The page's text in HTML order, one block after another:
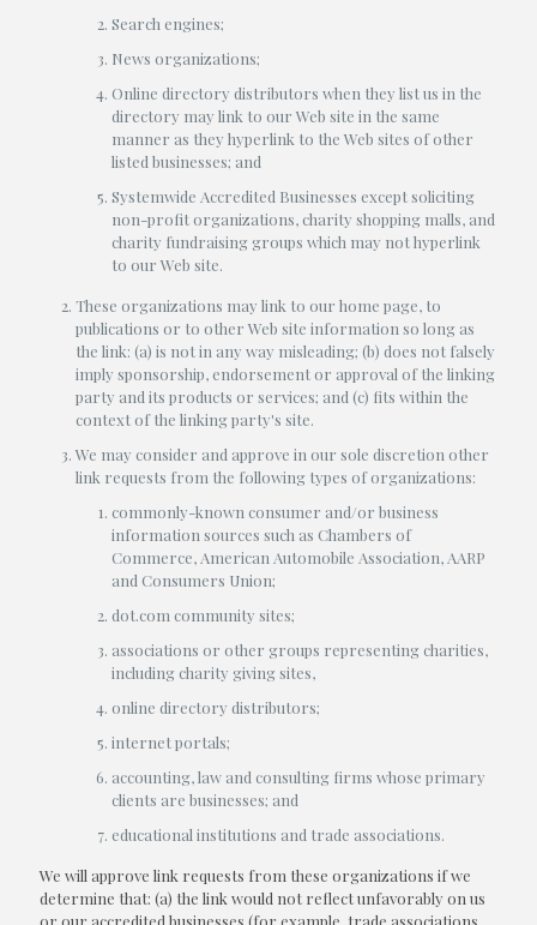
Search engines;
News organizations;
Online directory distributors when they list us in the
directory may link to our Web site in the same
manner as they hyperlink to the Web sites of other
listed businesses; and
Systemwide Accredited Businesses except soliciting
non-profit organizations, charity shopping malls, and
charity fundraising groups which may not hyperlink
to our Web site.
These organizations may link to our home page, to
publications or to other Web site information so long as
the link: (a) is not in any way misleading; (b) does not falsely
imply sponsorship, endorsement or approval of the linking
party and its products or services; and (c) fits within the
context of the linking party's site.
We may consider and approve in our sole discretion other
link requests from the following types of organizations:
commonly-known consumer and/or business
information sources such as Chambers of
Commerce, American Automobile Association, AARP
and Consumers Union;
dot.com community sites;
associations or other groups representing charities,
including charity giving sites,
online directory distributors;
internet portals;
accounting, law and consulting firms whose primary
clients are businesses; and
educational institutions and trade associations.
We will approve link requests from these organizations if we
determine that: (a) the link would not reflect unfavorably on us
or our accredited businesses (for example, trade associations